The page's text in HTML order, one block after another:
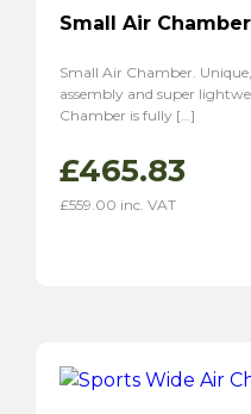
Small Air Chamber
Small Air Chamber.
assembly and super
Chamber is fully […]
£465.83
£559.00 inc. VAT